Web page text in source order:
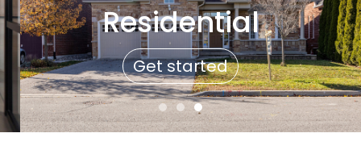
Residential
Get started